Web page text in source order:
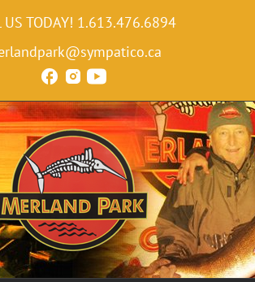
US TODAY! 1.613.476.6894